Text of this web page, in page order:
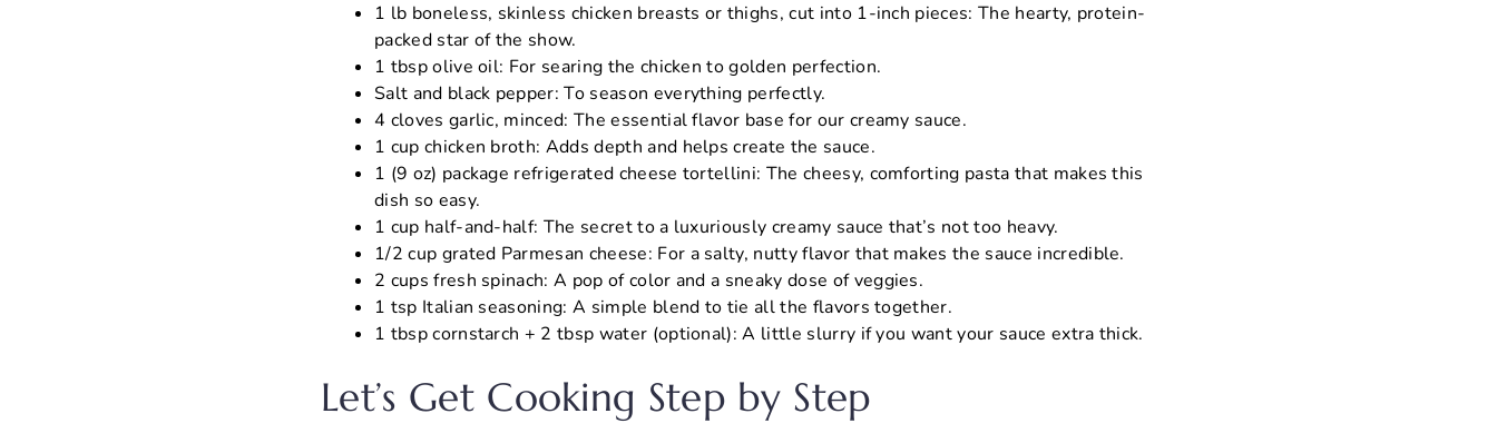
1 lb boneless, skinless chicken breasts or thighs, cut into 1-inch pieces: The hearty, protein-
packed star of the show.
1 tbsp olive oil: For searing the chicken to golden perfection.
Salt and black pepper: To season everything perfectly.
4 cloves garlic, minced: The essential flavor base for our creamy sauce.
1 cup chicken broth: Adds depth and helps create the sauce.
1 (9 oz) package refrigerated cheese tortellini: The cheesy, comforting pasta that makes this
dish so easy.
1 cup half-and-half: The secret to a luxuriously creamy sauce that’s not too heavy.
1/2 cup grated Parmesan cheese: For a salty, nutty flavor that makes the sauce incredible.
2 cups fresh spinach: A pop of color and a sneaky dose of veggies.
1 tsp Italian seasoning: A simple blend to tie all the flavors together.
1 tbsp cornstarch + 2 tbsp water (optional): A little slurry if you want your sauce extra thick.
Let’s Get Cooking Step by Step